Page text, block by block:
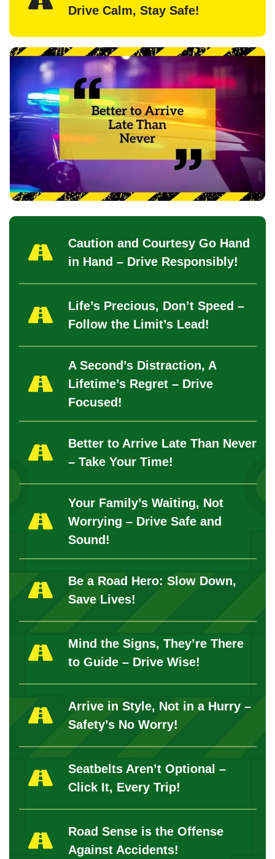
Drive Calm, Stay Safe!
Caution and Courtesy Go Hand
in Hand – Drive Responsibly!
Life’s Precious, Don’t Speed –
Follow the Limit’s Lead!
A Second’s Distraction, A
Lifetime’s Regret – Drive
Focused!
Better to Arrive Late Than Never
– Take Your Time!
Your Family’s Waiting, Not
Worrying – Drive Safe and
Sound!
Be a Road Hero: Slow Down,
Save Lives!
Mind the Signs, They’re There
to Guide – Drive Wise!
Arrive in Style, Not in a Hurry –
Safety’s No Worry!
Seatbelts Aren’t Optional –
Click It, Every Trip!
Road Sense is the Offense
Against Accidents!